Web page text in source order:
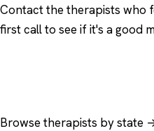
Contact the therapists who
first call to see if it's a good
Browse therapists by state